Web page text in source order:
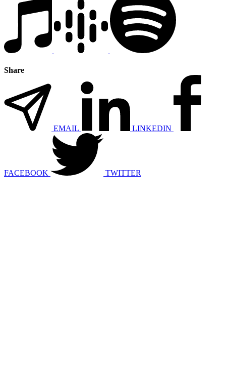
Share
EMAIL LINKEDIN
FACEBOOK TWITTER